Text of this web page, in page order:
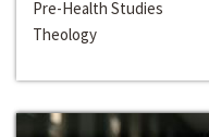
Pre-Health Studies
Theology